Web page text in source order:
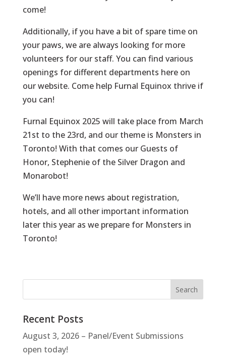
come!
Additionally, if you have a bit of spare time on
your paws, we are always looking for more
volunteers for our staff. You can find various
openings for different departments here on
our website. Come help Furnal Equinox thrive if
you can!
Furnal Equinox 2025 will take place from March
21st to the 23rd, and our theme is Monsters in
Toronto! With that comes our Guests of
Honor, Stephenie of the Silver Dragon and
Monarobot!
We’ll have more news about registration,
hotels, and all other important information
later this year as we prepare for Monsters in
Toronto!
Recent Posts
August 3, 2026 – Panel/Event Submissions
open today!